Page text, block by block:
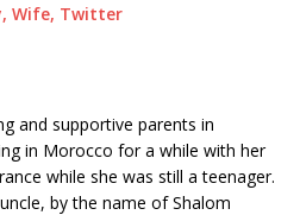
Wife, Twitter
and supportive parents in
in Morocco for a while with her
while she was still a teenager.
by the name of Shalom